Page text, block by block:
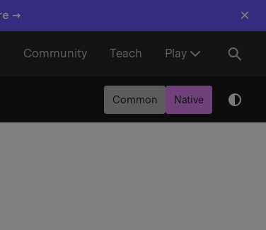
→ ×
Community Teach Play
Common Native